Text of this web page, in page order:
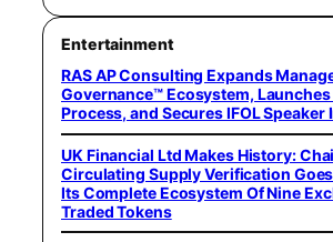
Entertainment
RAS AP Consulting Expands
Governance™ Ecosystem,
Process, and Secures IFOL Speaker
UK Financial Ltd Makes History:
Circulating Supply Verification
Its Complete Ecosystem Of Nine
Traded Tokens